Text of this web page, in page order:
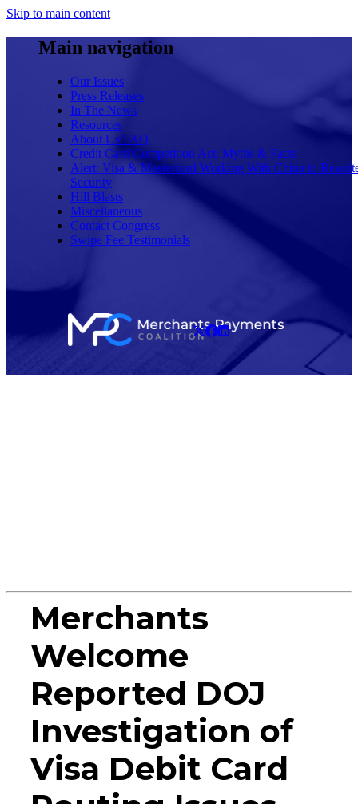
Skip to main content
Main navigation
Our Issues
Press Releases
In The News
Resources
About Us/FAQ
Credit Card Competition Act: Myths & Facts
Alert: Visa & Mastercard Working With China to
Security
Hill Blasts
Miscellaneous
Contact Congress
Swipe Fee Testimonials
Merchants
Welcome
Reported DOJ
Investigation of
Visa Debit Card